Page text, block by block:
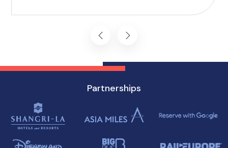
you won't want to miss on your visit to
Partnerships